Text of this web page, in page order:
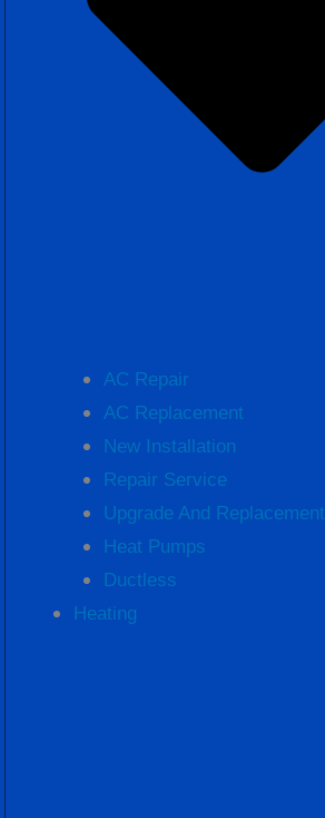
AC Repair
AC Replacement
New Installation
Repair Service
Upgrade And Replacement
Heat Pumps
Ductless
Heating